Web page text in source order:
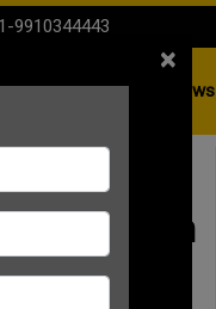
9910344443
IBC PSC News
Are An
×